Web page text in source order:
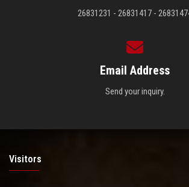
26831231 - 26831417 -
Email Address
Send your inquiry.
Visitors